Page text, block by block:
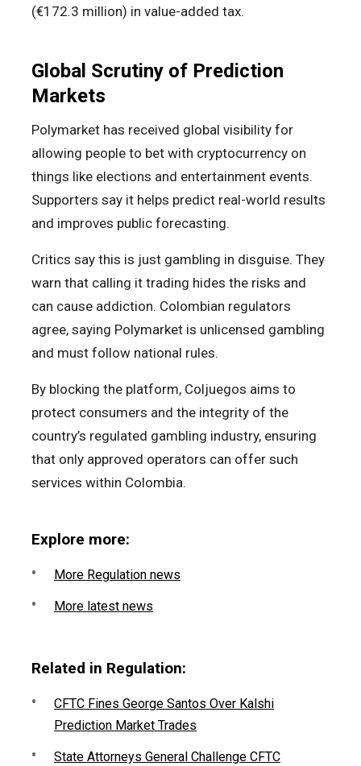
(€172.3 million) in value-added tax.
Global Scrutiny of Prediction
Markets
Polymarket has received global visibility for
allowing people to bet with cryptocurrency on
things like elections and entertainment events.
Supporters say it helps predict real-world results
and improves public forecasting.
Critics say this is just gambling in disguise. They
warn that calling it trading hides the risks and
can cause addiction. Colombian regulators
agree, saying Polymarket is unlicensed gambling
and must follow national rules.
By blocking the platform, Coljuegos aims to
protect consumers and the integrity of the
country’s regulated gambling industry, ensuring
that only approved operators can offer such
services within Colombia.
Explore more:
More Regulation news
More latest news
Related in Regulation:
CFTC Fines George Santos Over Kalshi
Prediction Market Trades
State Attorneys General Challenge CFTC